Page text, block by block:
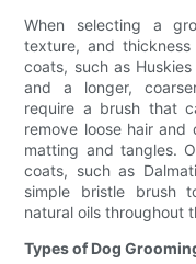
When selecting a
texture, and
coats, such as
and a longer,
require a brush that
remove loose hair
matting and tangles.
coats, such as
simple bristle brush
natural oils throughout
Types of Dog